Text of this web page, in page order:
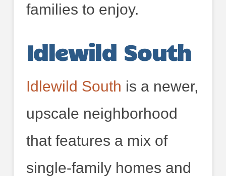
families to enjoy.
Idlewild South
Idlewild South is a newer,
upscale neighborhood
that features a mix of
single-family homes and